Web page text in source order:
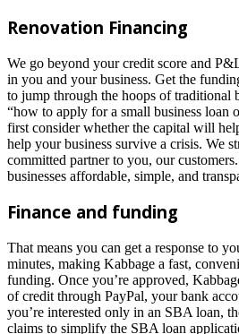
Renovation Financing
We go beyond your credit score and
in you and your business. Get the
to jump through the hoops of traditional
“how to apply for a small business loan
first consider whether the capital will
help your business survive a crisis. We
committed partner to you, our
businesses affordable, simple, and
Finance and funding
That means you can get a response to
minutes, making Kabbage a fast,
funding. Once you’re approved,
of credit through PayPal, your bank
you’re interested only in an SBA loan,
claims to simplify the SBA loan